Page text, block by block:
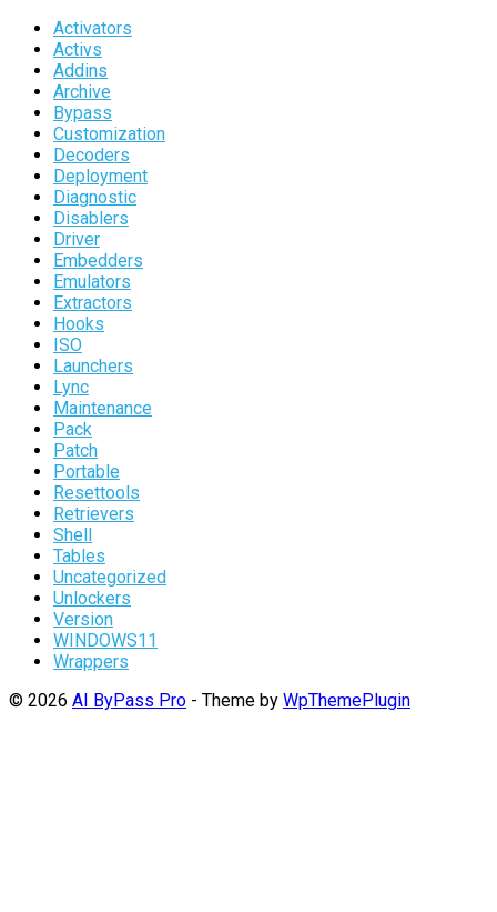
Activators
Activs
Addins
Archive
Bypass
Customization
Decoders
Deployment
Diagnostic
Disablers
Driver
Embedders
Emulators
Extractors
Hooks
ISO
Launchers
Lync
Maintenance
Pack
Patch
Portable
Resettools
Retrievers
Shell
Tables
Uncategorized
Unlockers
Version
WINDOWS11
Wrappers
© 2026 AI ByPass Pro - Theme by WpThemePlugin